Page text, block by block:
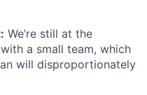
We’re still at the
a small team, which
will disproportionately